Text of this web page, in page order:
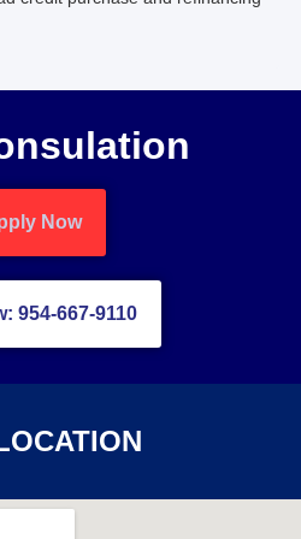
Now
954-667-9110